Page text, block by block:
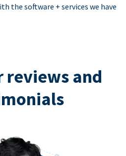
the software + services we have
reviews and